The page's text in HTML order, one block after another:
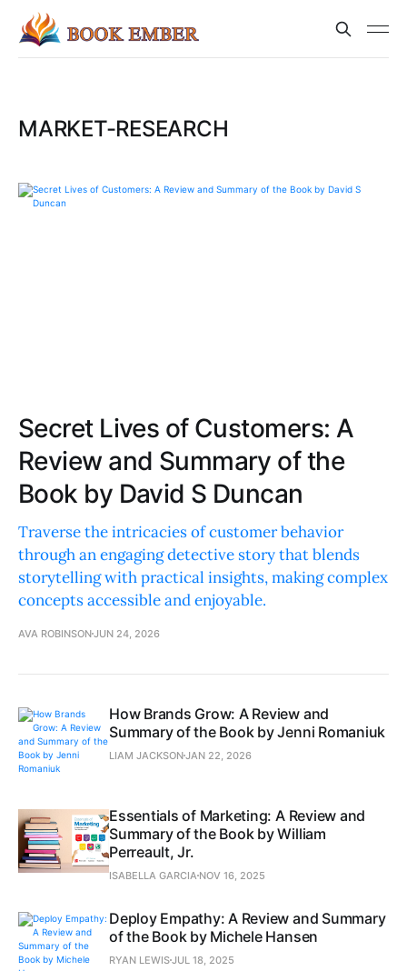
MARKET-RESEARCH
Secret Lives of Customers: A
Review and Summary of the
Book by David S Duncan
Traverse the intricacies of customer behavior
through an engaging detective story that blends
storytelling with practical insights, making complex
concepts accessible and enjoyable.
AVA ROBINSONJUN 24, 2026
How Brands Grow: A Review and
Summary of the Book by Jenni Romaniuk
LIAM JACKSONJAN 22, 2026
Essentials of Marketing: A Review and
Summary of the Book by William
Perreault, Jr.
ISABELLA GARCIA NOV 16, 2025
Deploy Empathy: A Review and Summary
of the Book by Michele Hansen
RYAN LEWISJUL 18, 2025